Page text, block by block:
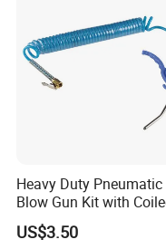
Rigorous in-house
renowned brands
GRID.
Boasting 15 years of
Office &Factory
Heavy Duty Pneumatic
Blow Gun Kit with
Air Hose and Tire Inflator
US$3.50